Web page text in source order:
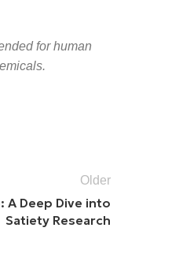
for human
Older
A Deep Dive into
Satiety Research